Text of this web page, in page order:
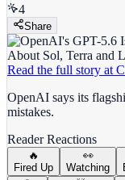
4
Share
Read the full story at
OpenAI says its
mistakes.
Reader Reactions
🔥
Fired Up
👀
Watching